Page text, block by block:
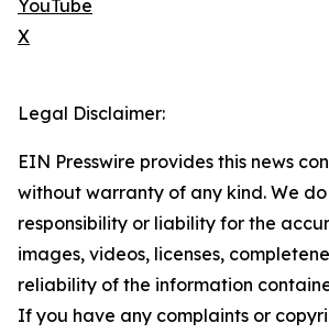
YouTube
X
Legal Disclaimer:
EIN Presswire provides this news
without warranty of any kind. We
responsibility or liability for the
images, videos, licenses,
reliability of the information
If you have any complaints or